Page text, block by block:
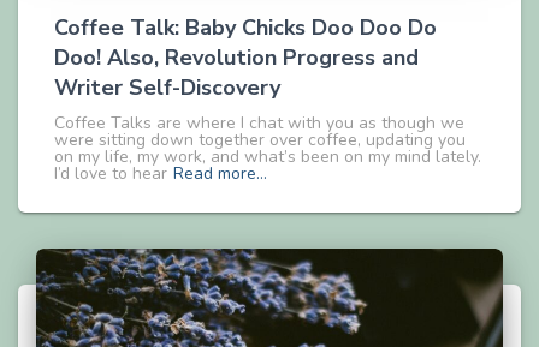
Coffee Talk: Baby Chicks Doo Doo Do
Doo! Also, Revolution Progress and
Writer Self-Discovery
Coffee Talks are where I chat with you as though we
were sitting down together over coffee, updating you
on my life, my work, and what’s been on my mind lately.
I’d love to hear Read more…